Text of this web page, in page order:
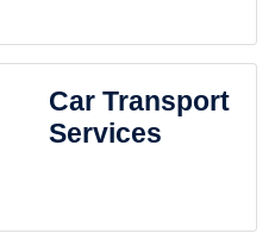
Car Transport
Services